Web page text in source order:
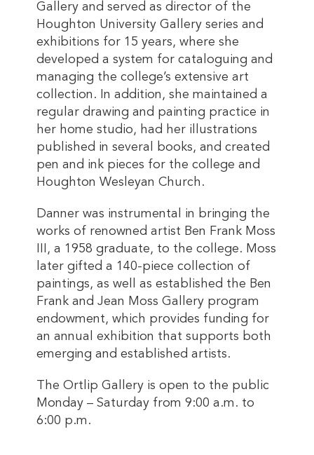
Gallery and served as director of the
Houghton University Gallery series and
exhibitions for 15 years, where she
developed a system for cataloguing and
managing the college’s extensive art
collection. In addition, she maintained a
regular drawing and painting practice in
her home studio, had her illustrations
published in several books, and created
pen and ink pieces for the college and
Houghton Wesleyan Church.
Danner was instrumental in bringing the
works of renowned artist Ben Frank Moss
III, a 1958 graduate, to the college. Moss
later gifted a 140-piece collection of
paintings, as well as established the Ben
Frank and Jean Moss Gallery program
endowment, which provides funding for
an annual exhibition that supports both
emerging and established artists.
The Ortlip Gallery is open to the public
Monday – Saturday from 9:00 a.m. to
6:00 p.m.